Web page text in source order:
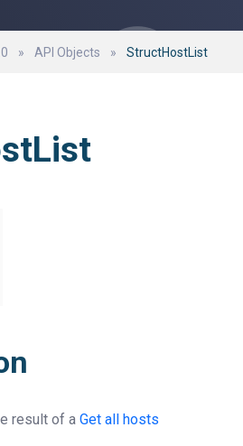
» API Objects » StructHostList
result of a Get all hosts